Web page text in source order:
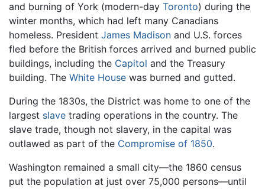
and burning of York (modern-day Toronto) during the
winter months, which had left many Canadians
homeless. President James Madison and U.S. forces
fled before the British forces arrived and burned public
buildings, including the Capitol and the Treasury
building. The White House was burned and gutted.
During the 1830s, the District was home to one of the
largest slave trading operations in the country. The
slave trade, though not slavery, in the capital was
outlawed as part of the Compromise of 1850.
Washington remained a small city—the 1860 census
put the population at just over 75,000 persons—until